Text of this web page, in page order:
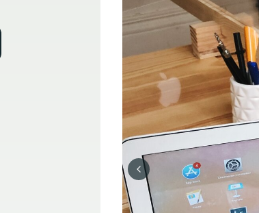
Previous slide